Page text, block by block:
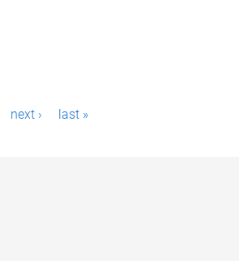
next › last »